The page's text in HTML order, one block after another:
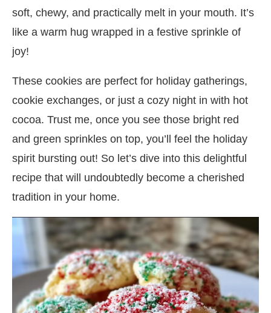
soft, chewy, and practically melt in your mouth. It’s
like a warm hug wrapped in a festive sprinkle of
joy!
These cookies are perfect for holiday gatherings,
cookie exchanges, or just a cozy night in with hot
cocoa. Trust me, once you see those bright red
and green sprinkles on top, you’ll feel the holiday
spirit bursting out! So let’s dive into this delightful
recipe that will undoubtedly become a cherished
tradition in your home.